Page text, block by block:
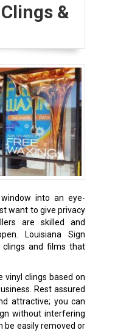
&
into an eye-
want to give privacy
are skilled and
Louisiana Sign
clings and films that
vinyl clings based on
Rest assured
attractive; you can
without interfering
be easily removed or